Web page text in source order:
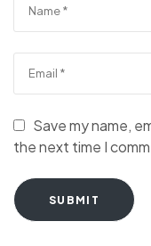
Save my name,
the next time I
SUBMIT